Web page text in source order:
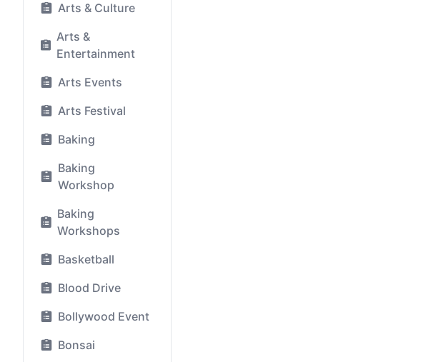
Arts & Culture
Arts &
Entertainment
Arts Events
Arts Festival
Baking
Baking
Workshop
Baking
Workshops
Basketball
Blood Drive
Bollywood Event
Bonsai